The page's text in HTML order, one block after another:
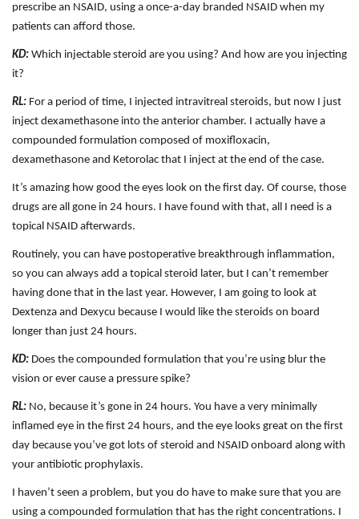
prescribe an NSAID, using a once-a-day branded NSAID when my
patients can afford those.
KD: Which injectable steroid are you using? And how are you injecting
it?
RL: For a period of time, I injected intravitreal steroids, but now I just
inject dexamethasone into the anterior chamber. I actually have a
compounded formulation composed of moxifloxacin,
dexamethasone and Ketorolac that I inject at the end of the case.
It’s amazing how good the eyes look on the first day. Of course, those
drugs are all gone in 24 hours. I have found with that, all I need is a
topical NSAID afterwards.
Routinely, you can have postoperative breakthrough inflammation,
so you can always add a topical steroid later, but I can’t remember
having done that in the last year. However, I am going to look at
Dextenza and Dexycu because I would like the steroids on board
longer than just 24 hours.
KD: Does the compounded formulation that you’re using blur the
vision or ever cause a pressure spike?
RL: No, because it’s gone in 24 hours. You have a very minimally
inflamed eye in the first 24 hours, and the eye looks great on the first
day because you’ve got lots of steroid and NSAID onboard along with
your antibiotic prophylaxis.
I haven’t seen a problem, but you do have to make sure that you are
using a compounded formulation that has the right concentrations. I